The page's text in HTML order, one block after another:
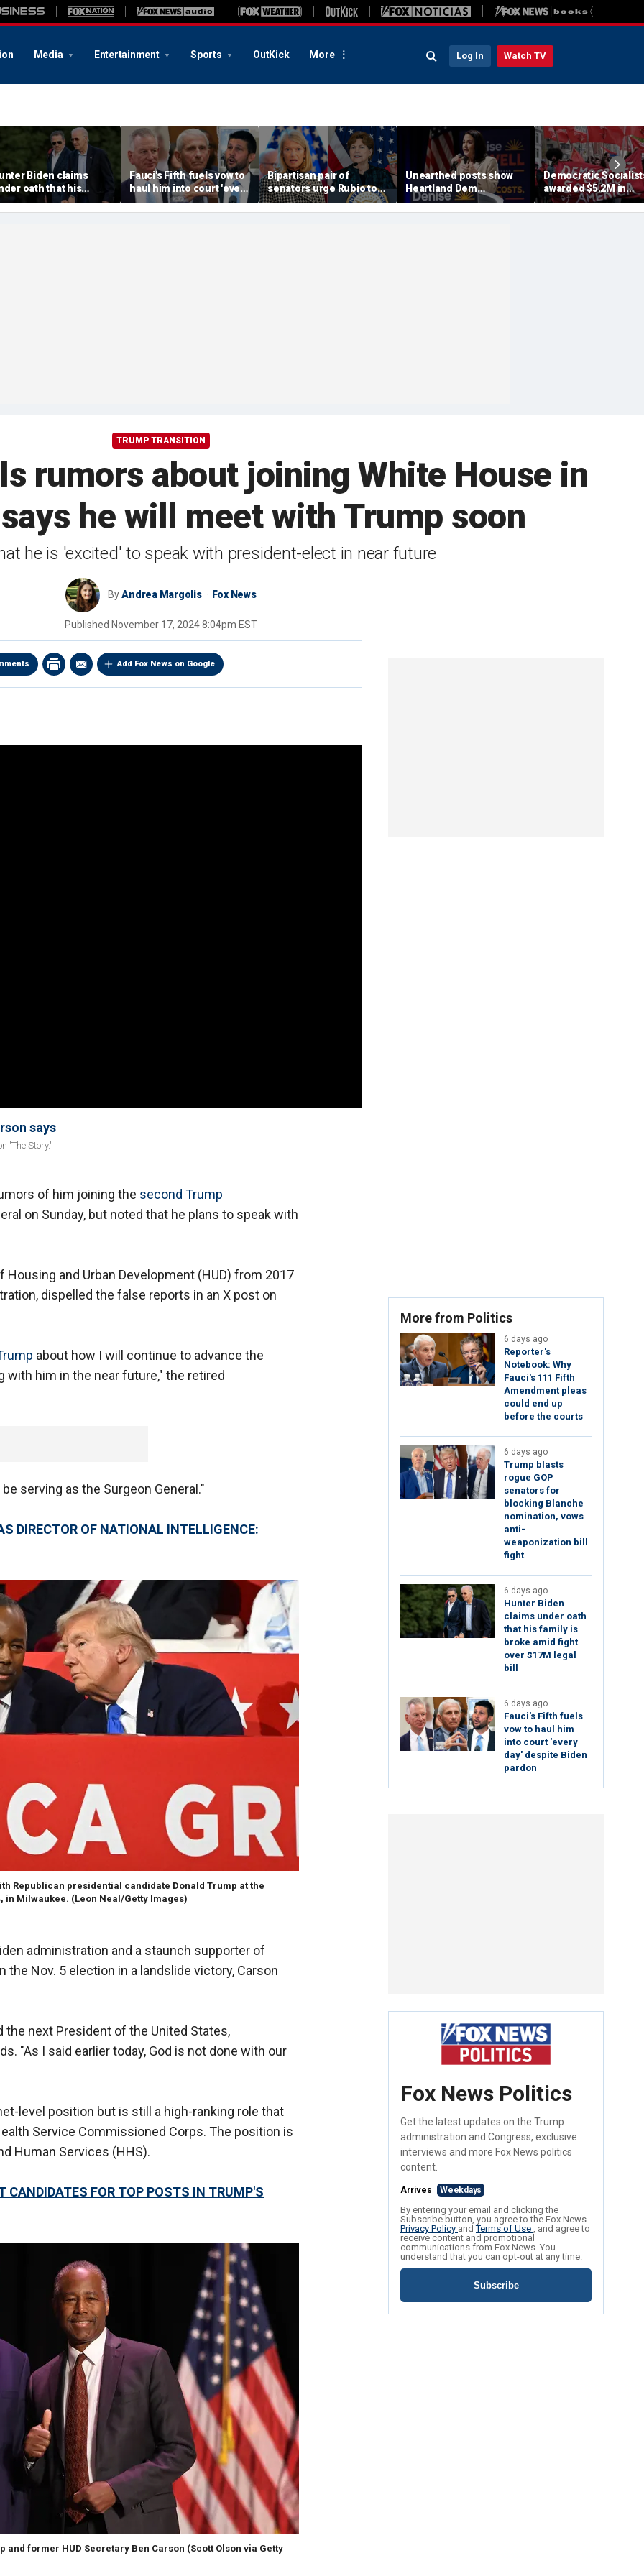
Media Entertainment Sports OutKick More Log In Watch TV
Biden claims
oath that his
is broke amid fight
$17M legal bill
Fauci's Fifth fuels vow to
haul him into court 'every
day' despite Biden
pardon
Bipartisan pair of
senators urge Rubio to
release aid to African
women, children at risk
Unearthed posts show
Heartland Dem
candidate rallying in
favor of child gender
Democratic
awarded $5.2M in
inheritance dispute
despite family's
TRUMP TRANSITION
rumors about joining White House in
he will meet with Trump soon
he is 'excited' to speak with president-elect in near future
ByAndrea Margolis Fox News
Published November 17, 2024 8:04pm EST
Add Fox News on Google
says
'The Story.'
of him joining the second Trump
on Sunday, but noted that he plans to speak with
and Urban Development (HUD) from 2017
dispelled the false reports in an X post on
about how I will continue to advance the
with him in the near future," the retired
serving as the Surgeon General."
DIRECTOR OF NATIONAL INTELLIGENCE:
Republican presidential candidate Donald Trump at the
in Milwaukee. (Leon Neal/Getty Images)
administration and a staunch supporter of
the Nov. 5 election in a landslide victory, Carson
next President of the United States,
"As I said earlier today, God is not done with our
level position but is still a high-ranking role that
Service Commissioned Corps. The position is
Human Services (HHS).
CANDIDATES FOR TOP POSTS IN TRUMP'S
former HUD Secretary Ben Carson (Scott Olson via Getty
More from Politics
6 days ago
Reporter's
Notebook: Why
Fauci's 111 Fifth
Amendment pleas
could end up
before the courts
6 days ago
Trump blasts
rogue GOP
senators for
blocking Blanche
nomination, vows
anti-
weaponization bill
fight
6 days ago
Hunter Biden
claims under oath
that his family is
broke amid fight
over $17M legal
bill
6 days ago
Fauci's Fifth fuels
vow to haul him
into court 'every
day' despite Biden
pardon
Fox News Politics
Get the latest updates on the Trump
administration and Congress, exclusive
interviews and more Fox News politics
content.
Arrives Weekdays
By entering your email and clicking the
Subscribe button, you agree to the Fox News
Privacy Policy andTerms of Use , and agree to
receive content and promotional
communications from Fox News. You
understand that you can opt-out at any time.
Subscribe